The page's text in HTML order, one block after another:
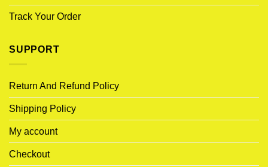
Track Your Order
SUPPORT
Return And Refund Policy
Shipping Policy
My account
Checkout